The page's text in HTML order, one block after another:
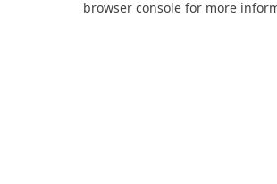
browser console for more